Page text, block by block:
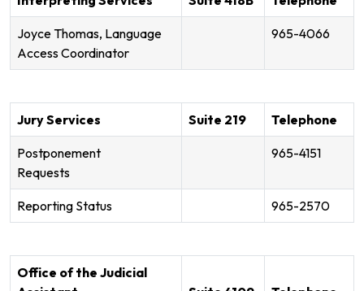
Joyce Thomas, Language
Access Coordinator
965-4066
Jury Services Suite 219 Telephone
Postponement
Requests
965-4151
Reporting Status 965-2570
Office of the Judicial